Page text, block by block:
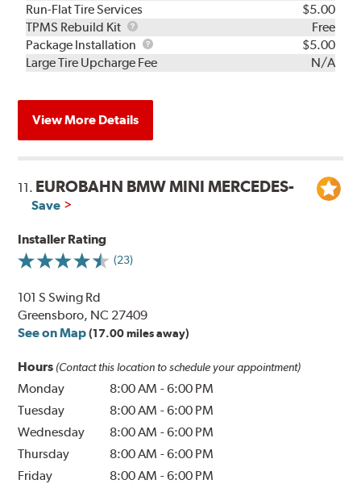
Run-Flat Tire Services
$5.00
TPMS Rebuild Kit
TPMS
Rebuild
Kit
Free
Package Installation
Package
Installation
$5.00
Large Tire Upcharge Fee
N/A
View More Details
11. EUROBAHN BMW MINI MERCEDES-
Save
Installer Rating
(23)
101 S Swing Rd
Greensboro, NC 27409
See on Map (17.00 miles away)
Hours (Contact this location to schedule your appointment)
Monday 8:00 AM -6:00 PM
Tuesday
8:00 AM -6:00 PM
Wednesday
8:00 AM -6:00 PM
Thursday
8:00 AM -6:00 PM
Friday
8:00 AM -6:00 PM